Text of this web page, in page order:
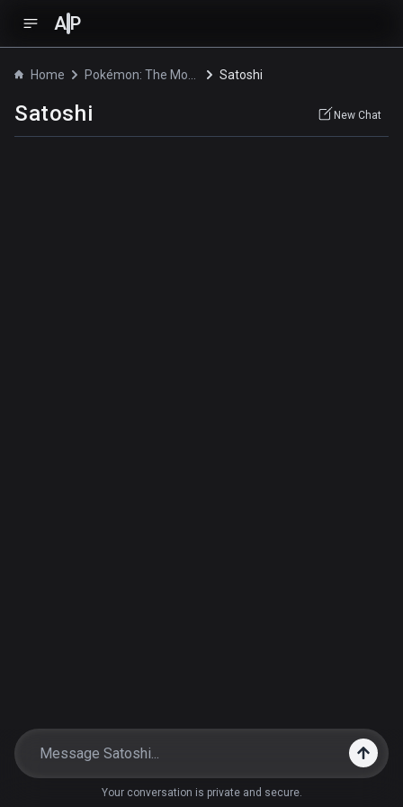
A P
Home Satoshi
Satoshi New Chat
Your conversation is private and secure.